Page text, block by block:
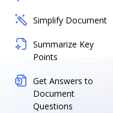
Simplify Document
Summarize Key
Points
Get Answers to
Document
Questions